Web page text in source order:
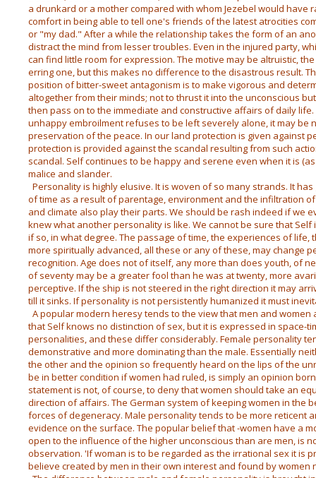
a drunkard or a mother compared with whom Jezebel would have
comfort in being able to tell one's friends of the latest atrocities
or "my dad." After a while the relationship takes the form of an
distract the mind from lesser troubles. Even in the injured party,
can find little room for expression. The motive may be altruistic,
erring one, but this makes no difference to the disastrous result.
position of bitter-sweet antagonism is to make vigorous and
altogether from their minds; not to thrust it into the unconscious
then pass on to the immediate and constructive affairs of daily
unhappy embroilment refuses to be left severely alone, it may be
preservation of the peace. In our land protection is given against
protection is provided against the scandal resulting from such
scandal. Self continues to be happy and serene even when it is
malice and slander.
Personality is highly elusive. It is woven of so many strands. It
of time as a result of parentage, environment and the infiltration
and climate also play their parts. We should be rash indeed if we
knew what another personality is like. We cannot be sure that
if so, in what degree. The passage of time, the experiences of life,
more spiritually advanced, all these or any of these, may change
recognition. Age does not of itself, any more than does youth, of
of seventy may be a greater fool than he was at twenty, more
perceptive. If the ship is not steered in the right direction it may
till it sinks. If personality is not persistently humanized it must
A popular modern heresy tends to the view that men and
that Self knows no distinction of sex, but it is expressed in space-
personalities, and these differ considerably. Female personality
demonstrative and more dominating than the male. Essentially
the other and the opinion so frequently heard on the lips of the
be in better condition if women had ruled, is simply an opinion
statement is not, of course, to deny that women should take an
direction of affairs. The German system of keeping women in the
forces of degeneracy. Male personality tends to be more reticent
evidence on the surface. The popular belief that -women have a
open to the influence of the higher unconscious than are men, is
observation. 'If woman is to be regarded as the irrational sex it is
believe created by men in their own interest and found by women